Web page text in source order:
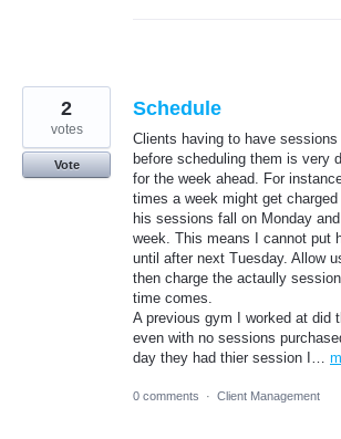
Schedule
Clients having to have
before scheduling them is very
for the week ahead. For
times a week might get
his sessions fall on Monday
week. This means I cannot put
until after next Tuesday. Allow
then charge the actaully
time comes.
A previous gym I worked at did
even with no sessions
day they had thier session I…
2
votes
Vote
0 comments · Client Management